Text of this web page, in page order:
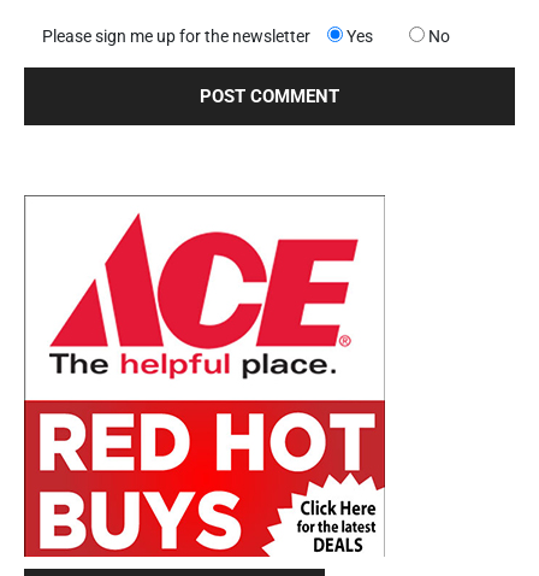
Please sign me up for the newsletter Yes No